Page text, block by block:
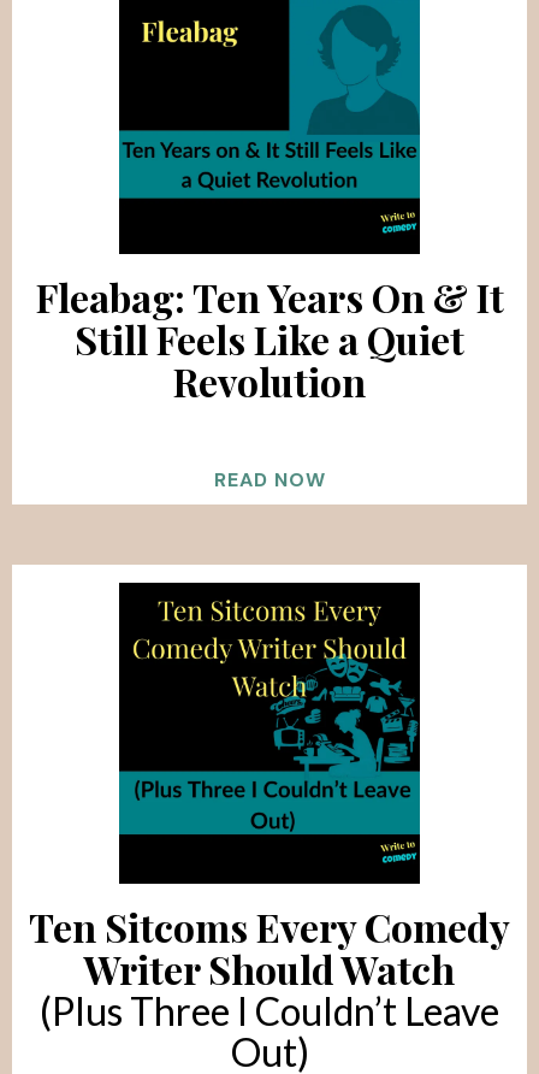
Fleabag: Ten Years On & It
Still Feels Like a Quiet
Revolution
READ NOW
Ten Sitcoms Every Comedy
Writer Should Watch
(Plus Three I Couldn’t Leave
Out)